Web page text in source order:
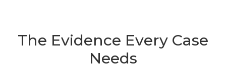
The Evidence Every Case
Needs